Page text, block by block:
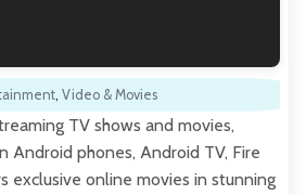
, Video & Movies
TV shows and movies,
Android phones, Android TV, Fire
exclusive online movies in stunning